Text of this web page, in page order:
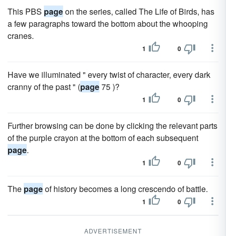
This PBS pageon the series, called The Life of Birds, has
a few paragraphs toward the bottom about the whooping
cranes.
1 0
Have we illuminated " every twist of character, every dark
cranny of the past " (page75 )?
1 0
Further browsing can be done by clicking the relevant parts
of the purple crayon at the bottom of each subsequent
page.
1 0
The pageof history becomes a long crescendo of battle.
1 0
ADVERTISEMENT